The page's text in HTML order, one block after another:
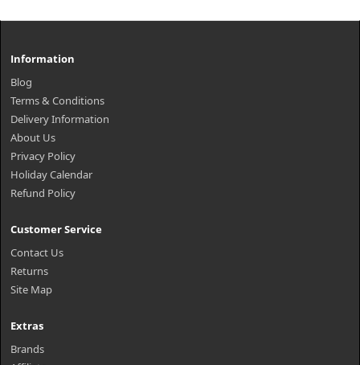
Information
Blog
Terms & Conditions
Delivery Information
About Us
Privacy Policy
Holiday Calendar
Refund Policy
Customer Service
Contact Us
Returns
Site Map
Extras
Brands